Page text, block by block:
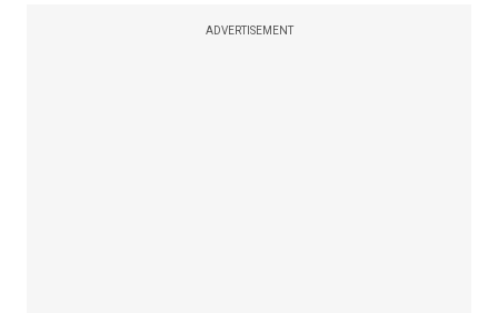
ADVERTISEMENT